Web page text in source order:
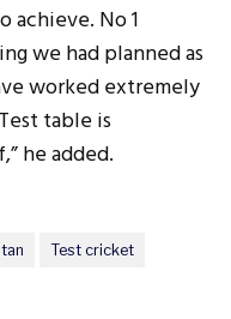
achieve. No 1
we had planned as
worked extremely
table is
he added.
Test cricket